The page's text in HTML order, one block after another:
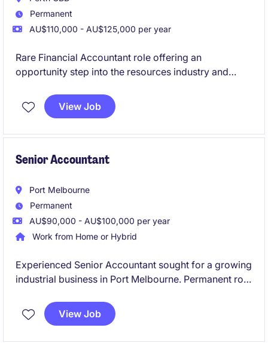
Permanent
AU$110,000 - AU$125,000 per year
Rare Financial Accountant role offering an
opportunity step into the resources industry and
View Job
Senior Accountant
Port Melbourne
Permanent
AU$90,000 - AU$100,000 per year
Work from Home or Hybrid
Experienced Senior Accountant sought for a growing
industrial business in Port Melbourne. Permanent role
growth.
View Job